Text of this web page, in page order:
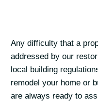
Any difficulty that a
addressed by our
local building
remodel your home or
are always ready to